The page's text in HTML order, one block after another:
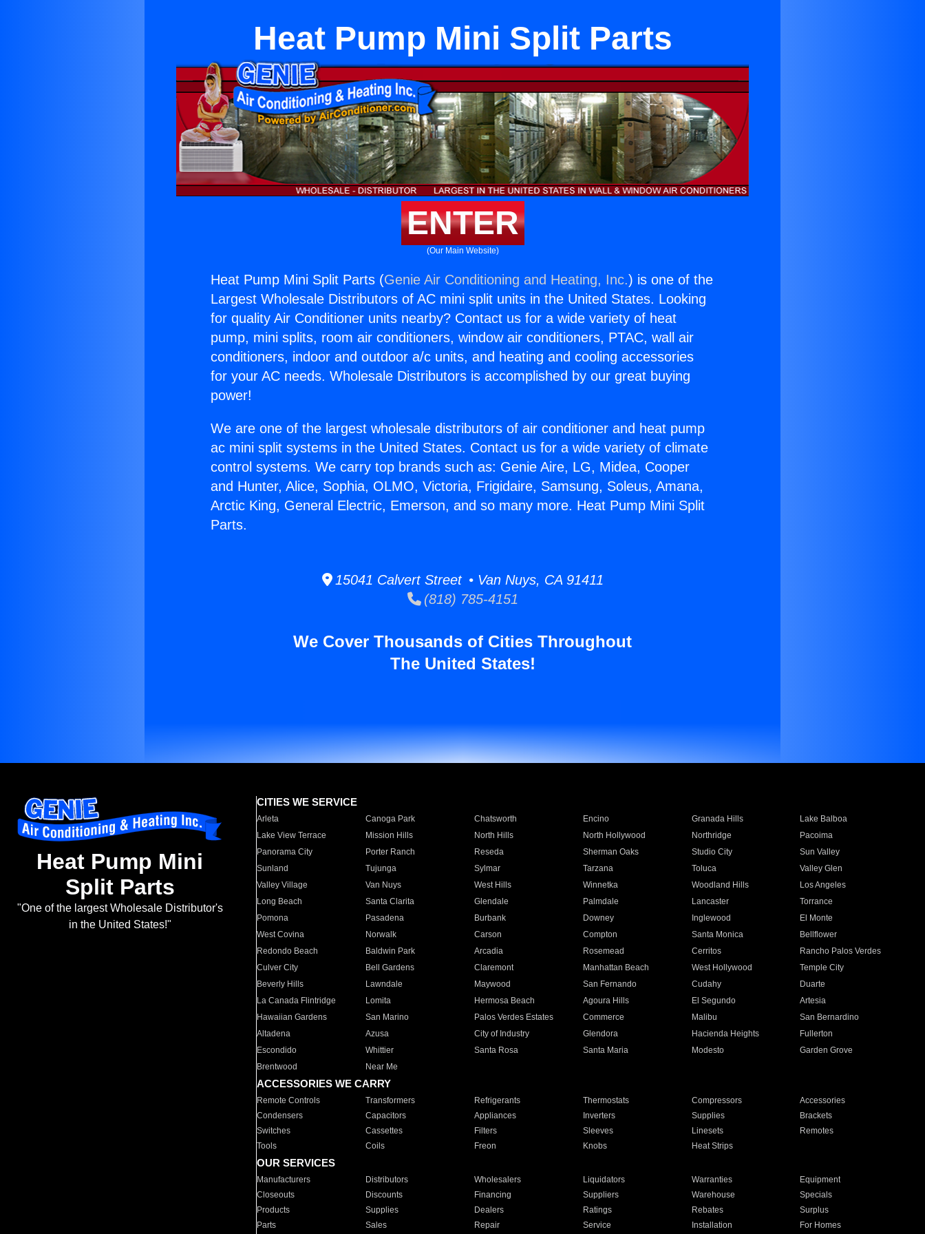
Heat Pump Mini Split Parts
ENTER
(Our Main Website)
Heat Pump Mini Split Parts (Genie Air Conditioning and Heating, Inc.) is one of the
Largest Wholesale Distributors of AC mini split units in the United States. Looking
for quality Air Conditioner units nearby? Contact us for a wide variety of heat
pump, mini splits, room air conditioners, window air conditioners, PTAC, wall air
conditioners, indoor and outdoor a/c units, and heating and cooling accessories
for your AC needs. Wholesale Distributors is accomplished by our great buying
power!
We are one of the largest wholesale distributors of air conditioner and heat pump
ac mini split systems in the United States. Contact us for a wide variety of climate
control systems. We carry top brands such as: Genie Aire, LG, Midea, Cooper
and Hunter, Alice, Sophia, OLMO, Victoria, Frigidaire, Samsung, Soleus, Amana,
Arctic King, General Electric, Emerson, and so many more. Heat Pump Mini Split
Parts.
15041 Calvert Street • Van Nuys, CA 91411
(818) 785-4151
We Cover Thousands of Cities Throughout
The United States!
Heat Pump Mini
Split Parts
"One of the largest Wholesale Distributor's
in the United States!"
CITIES WE SERVICE
Arleta Canoga Park Chatsworth Encino Granada Hills
Lake Balboa
Lake View Terrace
Mission Hills North Hills North Hollywood Northridge
Pacoima
Panorama City
Porter Ranch Reseda Sherman Oaks Studio City
Sun Valley
Sunland
Tujunga Sylmar Tarzana Toluca
Valley Glen
Valley Village
Van Nuys West Hills Winnetka Woodland Hills
Los Angeles
Long Beach
Santa Clarita Glendale Palmdale Lancaster
Torrance
Pomona
Pasadena Burbank Downey Inglewood
El Monte
West Covina
Norwalk Carson Compton Santa Monica
Bellflower
Redondo Beach
Baldwin Park Arcadia Rosemead Cerritos
Rancho Palos Verdes
Culver City
Bell Gardens Claremont Manhattan Beach West Hollywood
Temple City
Beverly Hills
Lawndale Maywood San Fernando Cudahy
Duarte
La Canada Flintridge
Lomita Hermosa Beach Agoura Hills El Segundo
Artesia
Hawaiian Gardens
San Marino Palos Verdes Estates Commerce Malibu
San Bernardino
Altadena
Azusa City of Industry Glendora Hacienda Heights
Fullerton
Escondido
Whittier Santa Rosa Santa Maria Modesto
Garden Grove
Brentwood
Near Me
ACCESSORIES WE CARRY
Remote Controls Transformers Refrigerants Thermostats Compressors
Accessories
Condensers
Capacitors Appliances Inverters Supplies
Brackets
Switches
Cassettes Filters Sleeves Linesets
Remotes
Tools
Coils Freon Knobs Heat Strips
OUR SERVICES
Manufacturers Distributors Wholesalers Liquidators Warranties
Equipment
Closeouts
Discounts Financing Suppliers Warehouse
Specials
Products
Supplies Dealers Ratings Rebates
Surplus
Parts
Sales Repair Service Installation For Homes